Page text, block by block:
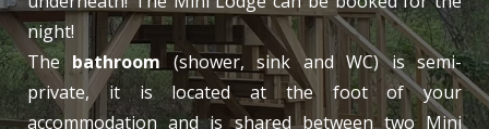
night!
The bathroom (shower, sink and WC) is semi-
private, it is located at the foot of your
accommodation and is shared between two Mini